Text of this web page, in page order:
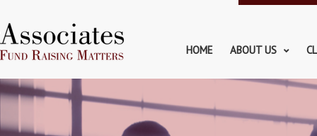
HOME ABOUT US